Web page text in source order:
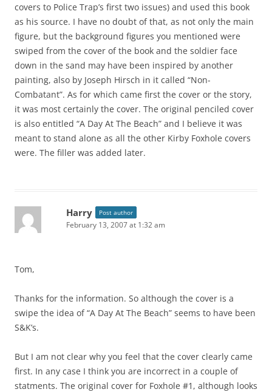
covers to Police Trap’s first two issues) and used this book
as his source. I have no doubt of that, as not only the main
figure, but the background figures you mentioned were
swiped from the cover of the book and the soldier face
down in the sand may have been inspired by another
painting, also by Joseph Hirsch in it called “Non-
Combatant”. As for which came first the cover or the story,
it was most certainly the cover. The original penciled cover
is also entitled “A Day At The Beach” and I believe it was
meant to stand alone as all the other Kirby Foxhole covers
were. The filler was added later.
Harry Post author
February 13, 2007 at 1:32 am
Tom,
Thanks for the information. So although the cover is a
swipe the idea of “A Day At The Beach” seems to have been
S&K’s.
But I am not clear why you feel that the cover clearly came
first. In any case I think you are incorrect in a couple of
statments. The original cover for Foxhole #1, although looks